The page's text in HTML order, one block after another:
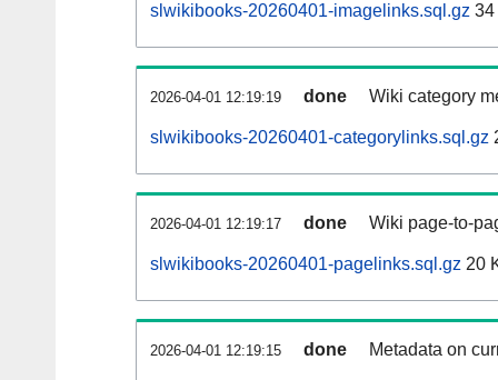
slwikibooks-20260401-imagelinks.sql.gz 34
2026-04-01 12:19:19 done Wiki category
slwikibooks-20260401-categorylinks.sql.gz
2026-04-01 12:19:17 done Wiki page-to-
slwikibooks-20260401-pagelinks.sql.gz 20
2026-04-01 12:19:15 done Metadata on